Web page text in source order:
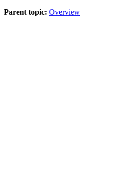
Parent topic: Overview